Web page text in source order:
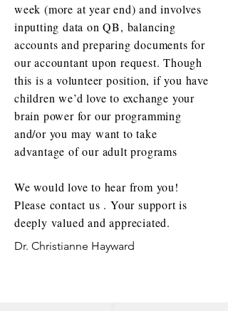
week (more at year end) and involves
inputting data on QB, balancing
accounts and preparing documents for
our accountant upon request. Though
this is a volunteer position, if you have
children we’d love to exchange your
brain power for our programming
and/or you may want to take
advantage of our adult programs
We would love to hear from you!
Please contact us . Your support is
deeply valued and appreciated.
Dr. Christianne Hayward